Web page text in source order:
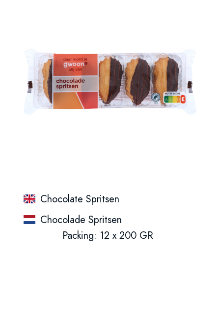
Chocolate Spritsen
Chocolade Spritsen
Packing: 12 x 200 GR